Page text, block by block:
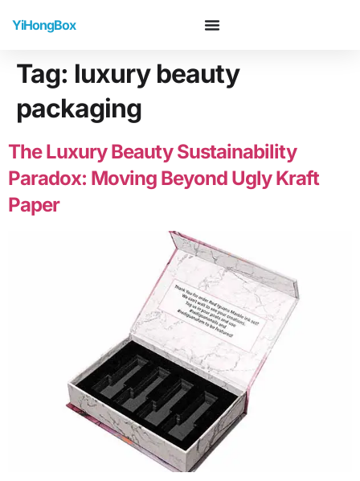
YiHongBox
Tag: luxury beauty
packaging
The Luxury Beauty Sustainability
Paradox: Moving Beyond Ugly Kraft
Paper